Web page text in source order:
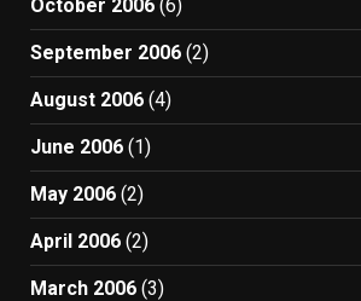
October 2006 (6)
September 2006 (2)
August 2006 (4)
June 2006 (1)
May 2006 (2)
April 2006 (2)
March 2006 (3)